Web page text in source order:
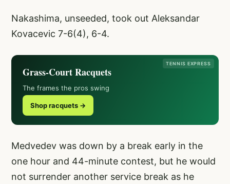
Nakashima, unseeded, took out Aleksandar
Kovacevic 7-6(4), 6-4.
TENNIS EXPRESS
Grass-Court Racquets
The frames the pros swing
Shop racquets →
Medvedev was down by a break early in the
one hour and 44-minute contest, but he would
not surrender another service break as he